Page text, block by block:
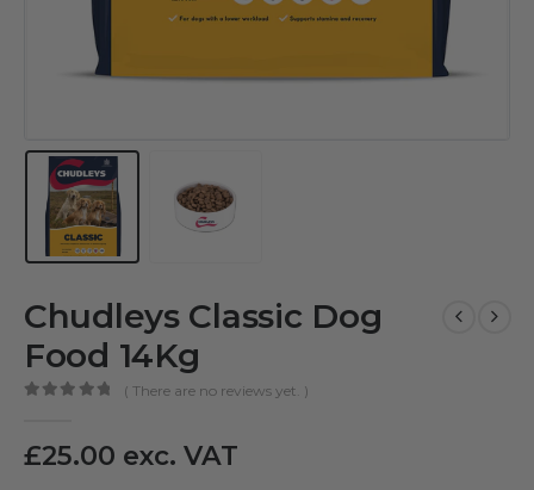
Chudleys Classic Dog
Food 14Kg
( There are no reviews yet. )
£25.00 exc. VAT